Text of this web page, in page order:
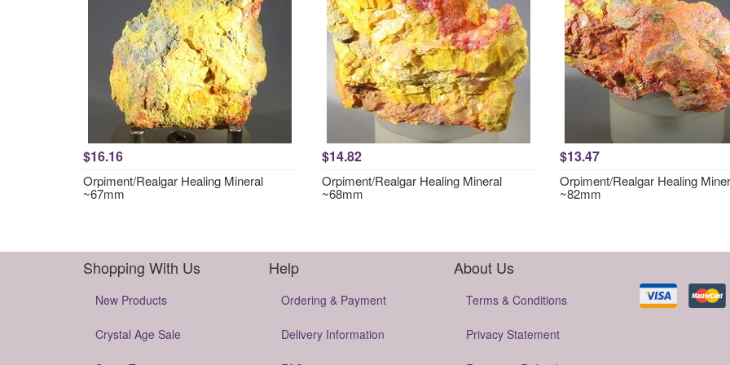
$16.16
Orpiment/Realgar Healing Mineral
~67mm
$14.82
Orpiment/Realgar Healing Mineral
~68mm
$13.47
Orpiment/Realgar Healing
~82mm
Shopping With Us
New Products
Crystal Age Sale
Help
Ordering & Payment
Delivery Information
About Us
Terms & Conditions
Privacy Statement